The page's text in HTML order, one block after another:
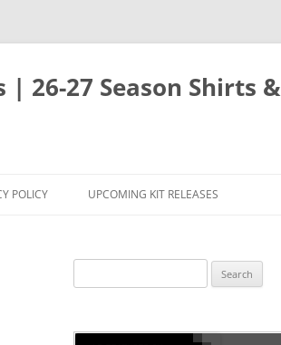
| 26-27 Season Shirts &
POLICY UPCOMING KIT RELEASES
for: